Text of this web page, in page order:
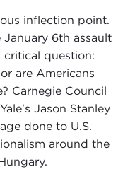
inflection point.
6th assault
critical question:
are Americans
Carnegie Council
Jason Stanley
done to U.S.
around the